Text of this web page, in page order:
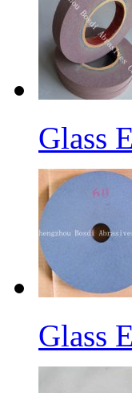
Glass
Glass